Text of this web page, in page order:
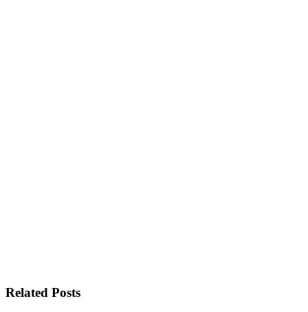
Related Posts